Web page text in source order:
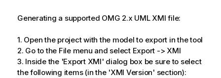
Generating a supported OMG 2.x UML XMI file:
1. Open the project with the model to export in the tool
2. Go to the File menu and select Export -> XMI
3. Inside the 'Export XMI' dialog box be sure to select
the following items (in the 'XMI Version' section):